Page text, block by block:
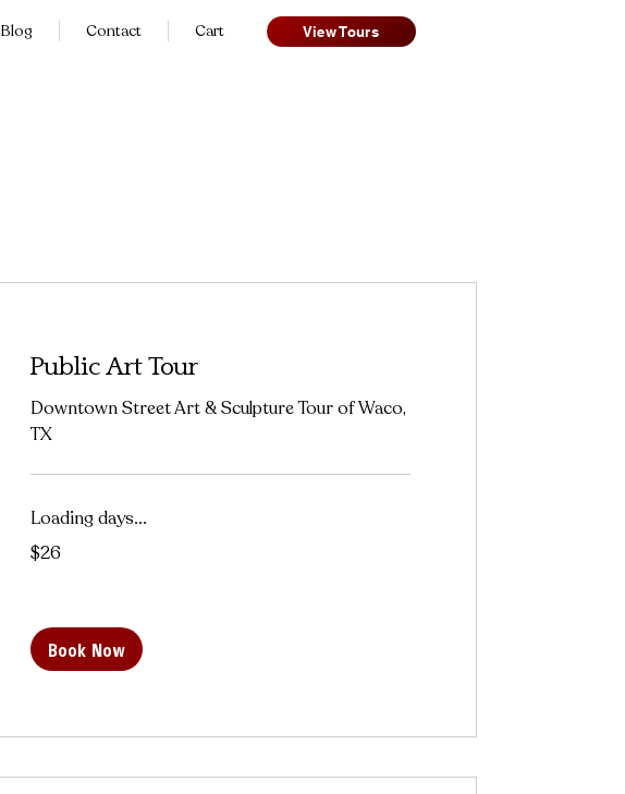
Blog Contact Cart View Tours
Public Art Tour
Downtown Street Art & Sculpture Tour of Waco,
TX
Loading days...
US
$26
Book Now